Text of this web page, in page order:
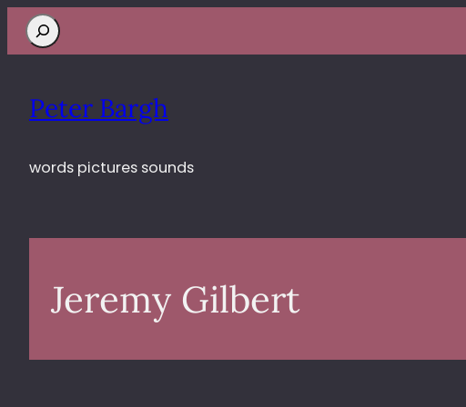
Search
Peter Bargh
words pictures sounds
Jeremy Gilbert